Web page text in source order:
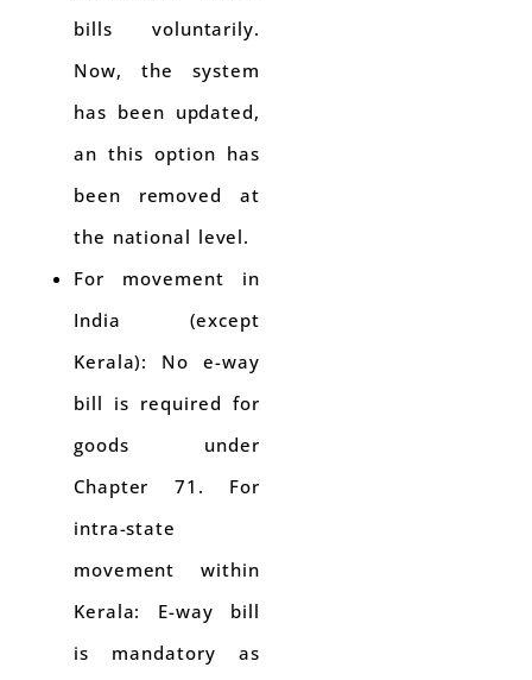
bills voluntarily.
Now, the system
has been updated,
an this option has
been removed at
the national level.
For movement in
India (except
Kerala): No e-way
bill is required for
goods under
Chapter 71. For
intra-state
movement within
Kerala: E-way bill
is mandatory as